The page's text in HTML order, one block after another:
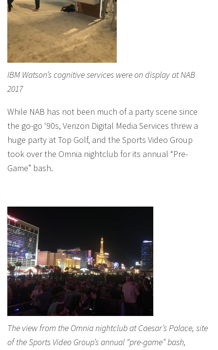
IBM Watson’s cognitive services were on display at NAB
2017
While NAB has not been much of a party scene since
the go-go ‘90s, Verizon Digital Media Services threw a
huge party at Top Golf, and the Sports Video Group
took over the Omnia nightclub for its annual “Pre-
Game” bash.
The view from the Omnia nightclub at Caesar’s Palace, site
of the Sports Video Group’s annual “pre-game” bash,